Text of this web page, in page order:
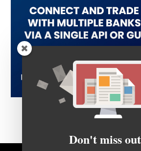
Don't miss